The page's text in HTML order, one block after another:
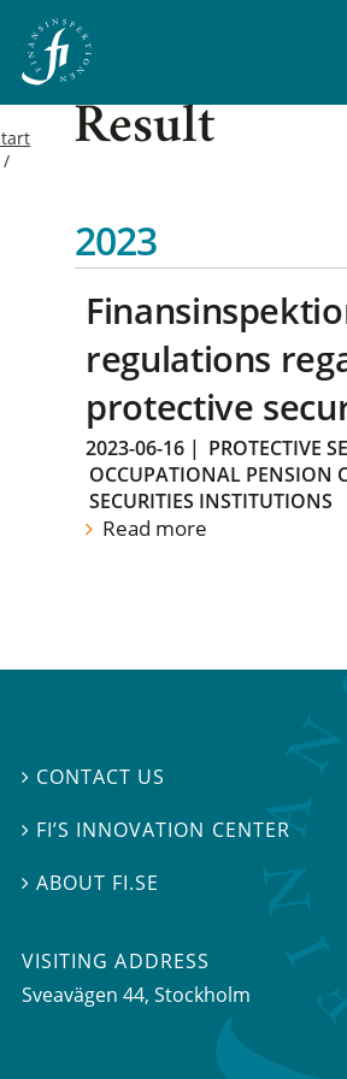
Result
2023
regulations
protective
2023-06-16 | PROTECTIVE
OCCUPATIONAL PENSION
SECURITIES INSTITUTIONS
Read more
 CONTACT US
 FI’S INNOVATION CENTER
ABOUT FI.SE
VISITING ADDRESS
Sveavägen 44, Stockholm